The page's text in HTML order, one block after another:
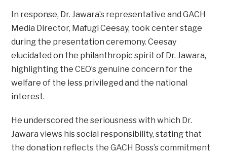
In response, Dr. Jawara’s representative and GACH
Media Director, Mafugi Ceesay, took center stage
during the presentation ceremony. Ceesay
elucidated on the philanthropic spirit of Dr. Jawara,
highlighting the CEO’s genuine concern for the
welfare of the less privileged and the national
interest.
He underscored the seriousness with which Dr.
Jawara views his social responsibility, stating that
the donation reflects the GACH Boss’s commitment